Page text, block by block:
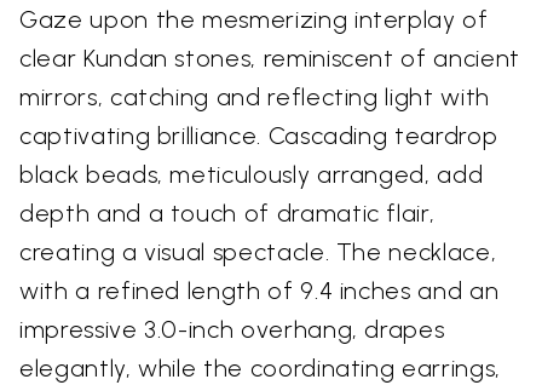
Gaze upon the mesmerizing interplay of
clear Kundan stones, reminiscent of ancient
mirrors, catching and reflecting light with
captivating brilliance. Cascading teardrop
black beads, meticulously arranged, add
depth and a touch of dramatic flair,
creating a visual spectacle. The necklace,
with a refined length of 9.4 inches and an
impressive 3.0-inch overhang, drapes
elegantly, while the coordinating earrings,